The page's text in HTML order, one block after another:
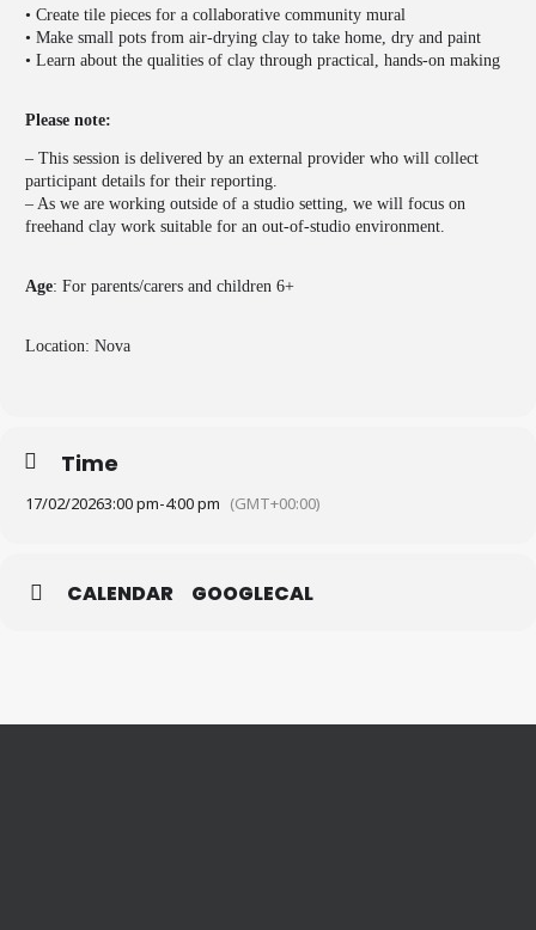
• Create tile pieces for a collaborative community mural
• Make small pots from air-drying clay to take home, dry and paint
• Learn about the qualities of clay through practical, hands-on making
Please note:
– This session is delivered by an external provider who will collect
participant details for their reporting.
– As we are working outside of a studio setting, we will focus on
freehand clay work suitable for an out-of-studio environment.
Age: For parents/carers and children 6+
Location: Nova
Time
17/02/20263:00 pm-4:00 pm (GMT+00:00)
CALENDAR GOOGLECAL